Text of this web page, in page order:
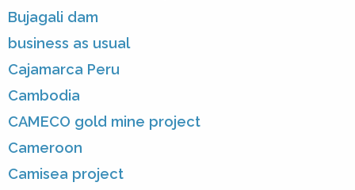
Bujagali dam
business as usual
Cajamarca Peru
Cambodia
CAMECO gold mine project
Cameroon
Camisea project